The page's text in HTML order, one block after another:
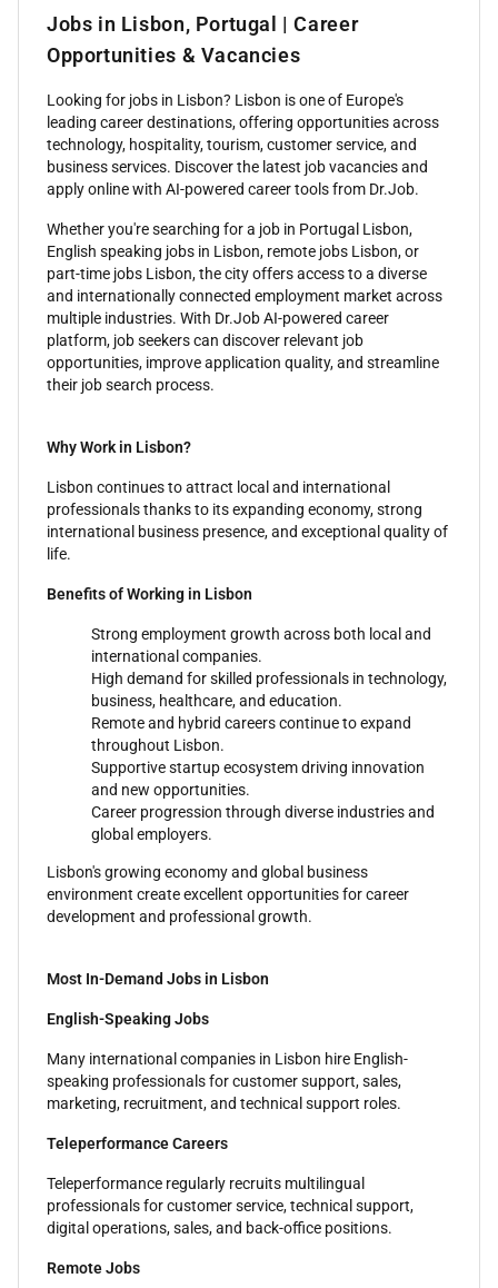
Jobs in Lisbon, Portugal | Career
Opportunities & Vacancies
Looking for jobs in Lisbon? Lisbon is one of Europe's
leading career destinations, offering opportunities across
technology, hospitality, tourism, customer service, and
business services. Discover the latest job vacancies and
apply online with AI-powered career tools from Dr.Job.
Whether you're searching for a job in Portugal Lisbon,
English speaking jobs in Lisbon, remote jobs Lisbon, or
part-time jobs Lisbon, the city offers access to a diverse
and internationally connected employment market across
multiple industries. With Dr.Job AI-powered career
platform, job seekers can discover relevant job
opportunities, improve application quality, and streamline
their job search process.
Why Work in Lisbon?
Lisbon continues to attract local and international
professionals thanks to its expanding economy, strong
international business presence, and exceptional quality of
life.
Benefits of Working in Lisbon
Strong employment growth across both local and
international companies.
High demand for skilled professionals in technology,
business, healthcare, and education.
Remote and hybrid careers continue to expand
throughout Lisbon.
Supportive startup ecosystem driving innovation
and new opportunities.
Career progression through diverse industries and
global employers.
Lisbon's growing economy and global business
environment create excellent opportunities for career
development and professional growth.
Most In-Demand Jobs in Lisbon
English-Speaking Jobs
Many international companies in Lisbon hire English-
speaking professionals for customer support, sales,
marketing, recruitment, and technical support roles.
Teleperformance Careers
Teleperformance regularly recruits multilingual
professionals for customer service, technical support,
digital operations, sales, and back-office positions.
Remote Jobs